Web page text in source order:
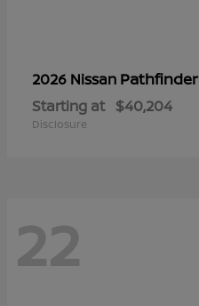
2026 Nissan Pathfinder
Starting at $40,204
Disclosure
22